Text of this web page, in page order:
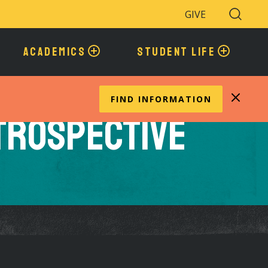
GIVE
Search
Toggle
ACADEMICS STUDENT LIFE
FIND INFORMATION